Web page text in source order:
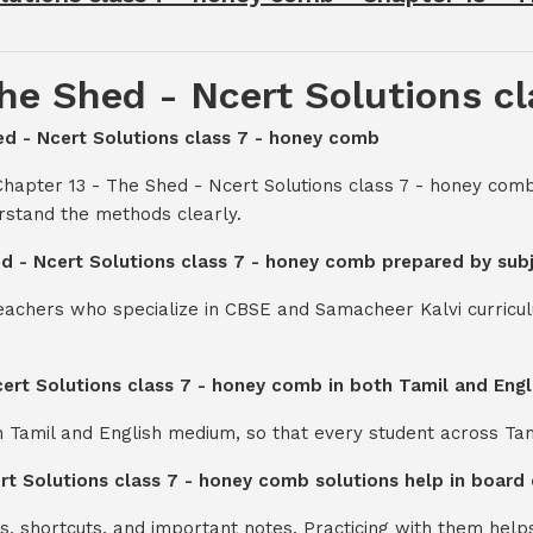
Shed - Ncert Solutions
- Ncert Solutions class 7 - honey comb
13 - The Shed - Ncert Solutions class 7 - honey
the methods clearly.
- Ncert Solutions class 7 - honey comb prepared by
who specialize in CBSE and Samacheer Kalvi
Solutions class 7 - honey comb in both Tamil and
and English medium, so that every student across
Solutions class 7 - honey comb solutions help in board
shortcuts, and important notes. Practicing with them